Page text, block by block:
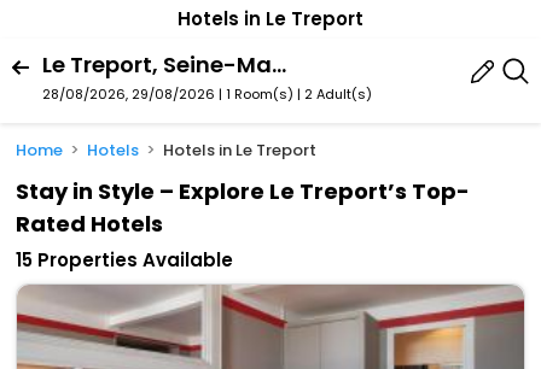
Hotels in Le Treport
Le Treport, Seine-Maritime, France
28/08/2026, 29/08/2026 | 1 Room(s) | 2 Adult(s)
Home Hotels Hotels in Le Treport
Stay in Style – Explore Le Treport’s Top-
Rated Hotels
15 Properties Available